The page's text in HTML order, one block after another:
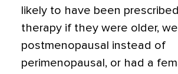
likely to have been
therapy if they were older,
postmenopausal instead of
perimenopausal, or had a